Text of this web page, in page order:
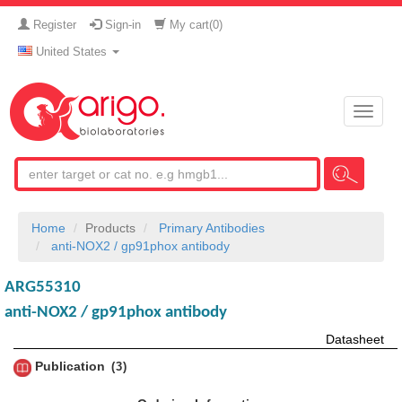
Register Sign-in My cart(0)
United States
Toggle
Home Products
Primary Antibodies
anti-NOX2 / gp91phox antibody
ARG55310
anti-NOX2 / gp91phox antibody
Datasheet
Publication
3